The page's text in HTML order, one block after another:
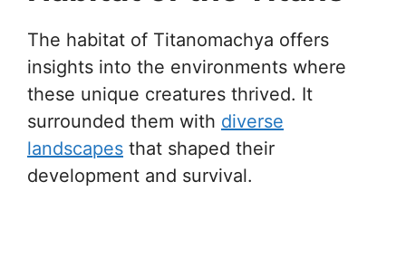
The habitat of Titanomachya offers
insights into the environments where
these unique creatures thrived. It
surrounded them with diverse
landscapes that shaped their
development and survival.